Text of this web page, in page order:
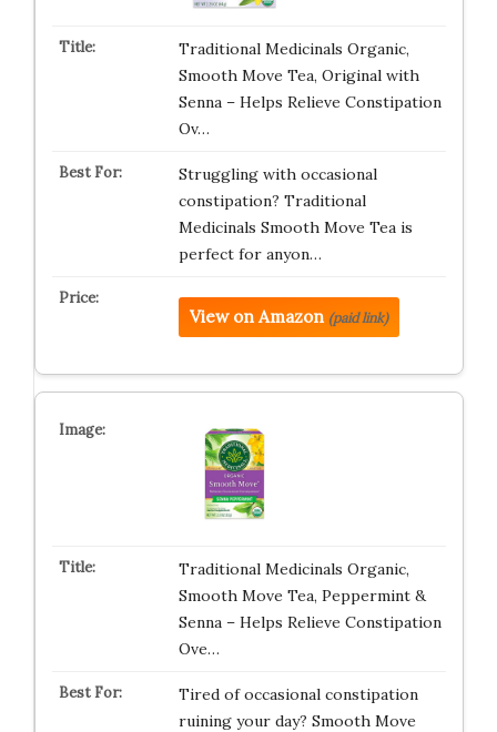
Traditional Medicinals Organic,
Smooth Move Tea, Original with
Senna – Helps Relieve Constipation
Ov…
Struggling with occasional
constipation? Traditional
Medicinals Smooth Move Tea is
perfect for anyon…
View on Amazon (paid link)
Traditional Medicinals Organic,
Smooth Move Tea, Peppermint &
Senna – Helps Relieve Constipation
Ove…
Tired of occasional constipation
ruining your day? Smooth Move